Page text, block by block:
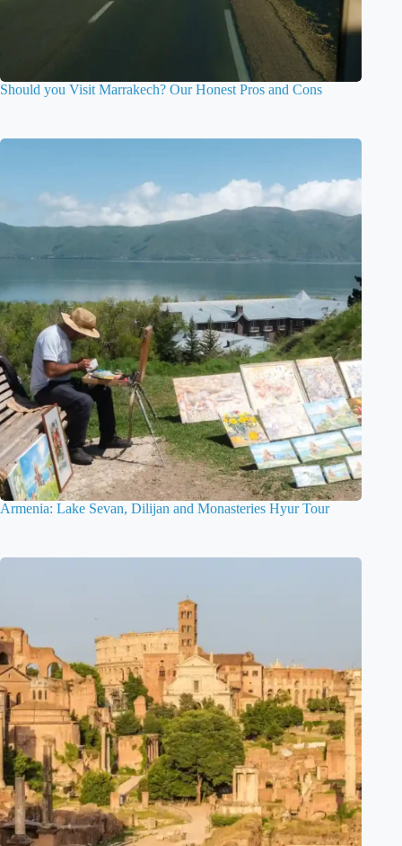
Should you Visit Marrakech? Our Honest Pros and Cons
Armenia: Lake Sevan, Dilijan and Monasteries Hyur Tour